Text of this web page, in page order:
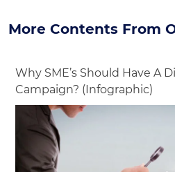
More Contents From
Why SME’s Should Have A
Campaign? (Infographic)